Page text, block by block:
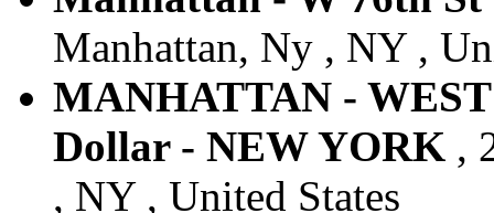
Manhattan, Ny , NY ,
MANHATTAN -
Dollar - NEW YORK ,
, NY , United States